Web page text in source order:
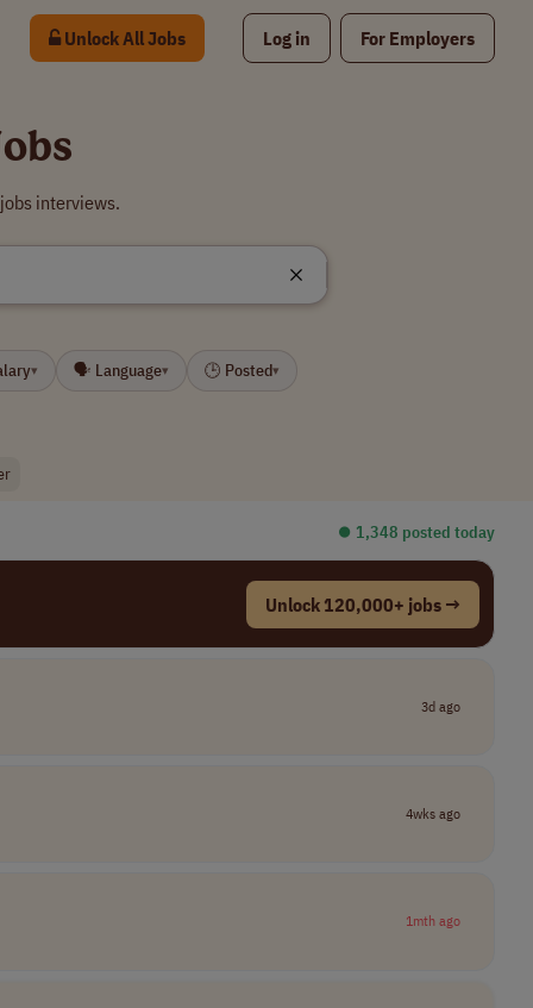
Unlock All Jobs Log in For Employers
interviews.
▾ 🗣 Language▾ 🕒 Posted▾
⏺︎ 1,348 posted today
Unlock 120,000+ jobs →
3d ago
4wks ago
1mth ago